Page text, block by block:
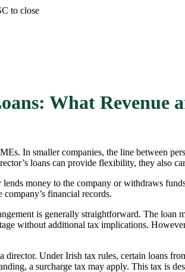
to close
What Revenue
In smaller companies, the line between
loans can provide flexibility, they also
money to the company or withdraws
financial records.
is generally straightforward. The
without additional tax implications.
director. Under Irish tax rules, certain loans
a surcharge tax may apply. This tax is